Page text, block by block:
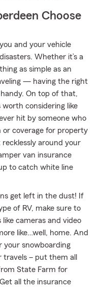
Choose
and your vehicle
Whether it’s a
as simple as an
— having the right
On top of that,
considering like
hit by someone who
or coverage for property
around your
van insurance
to catch white line
get left in the dust! If
of RV, make sure to
cameras and video
like…well, home. And
your snowboarding
– put them all
State Farm for
all the insurance